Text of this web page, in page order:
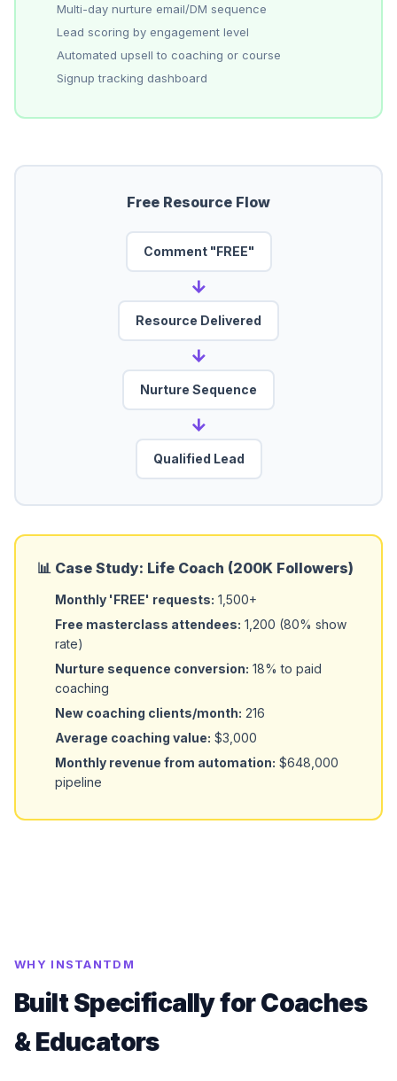
Multi-day nurture email/DM sequence
Lead scoring by engagement level
Automated upsell to coaching or course
Signup tracking dashboard
Free Resource Flow
Comment "FREE"
→
Resource Delivered
→
Nurture Sequence
→
Qualified Lead
📊 Case Study: Life Coach (200K Followers)
Monthly 'FREE' requests: 1,500+
Free masterclass attendees: 1,200 (80% show
rate)
Nurture sequence conversion: 18% to paid
coaching
New coaching clients/month: 216
Average coaching value: $3,000
Monthly revenue from automation: $648,000
pipeline
WHY INSTANTDM
Built Specifically for Coaches
& Educators